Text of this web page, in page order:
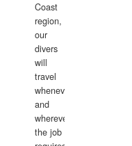
Coast
region,
our
divers
will
travel
whenever
and
wherever
the job